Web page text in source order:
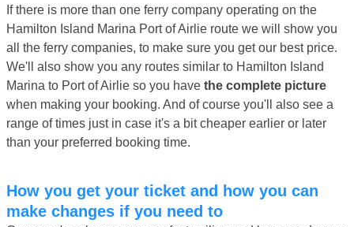
If there is more than one ferry company operating on the
Hamilton Island Marina Port of Airlie route we will show you
all the ferry companies, to make sure you get our best price.
We'll also show you any routes similar to Hamilton Island
Marina to Port of Airlie so you have the complete picture
when making your booking. And of course you'll also see a
range of times just in case it's a bit cheaper earlier or later
than your preferred booking time.
How you get your ticket and how you can
make changes if you need to